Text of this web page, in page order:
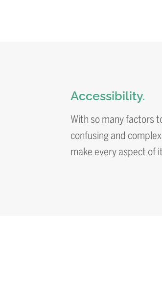
Accessibility.
With so many factors
confusing and
make every aspect of